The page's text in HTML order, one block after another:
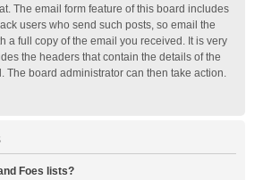
The email form feature of this board includes
users who send such posts, so email the
a full copy of the email you received. It is very
the headers that contain the details of the
The board administrator can then take action.
Foes lists?